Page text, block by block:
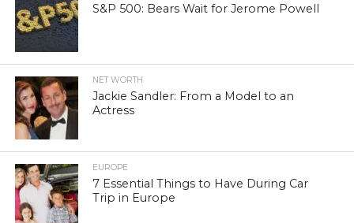
S&P 500: Bears Wait for Jerome Powell
NET WORTH
Jackie Sandler: From a Model to an
Actress
EUROPE
7 Essential Things to Have During Car
Trip in Europe